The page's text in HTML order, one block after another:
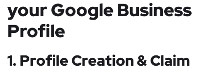
your Google Business
Profile
1. Profile Creation & Claim